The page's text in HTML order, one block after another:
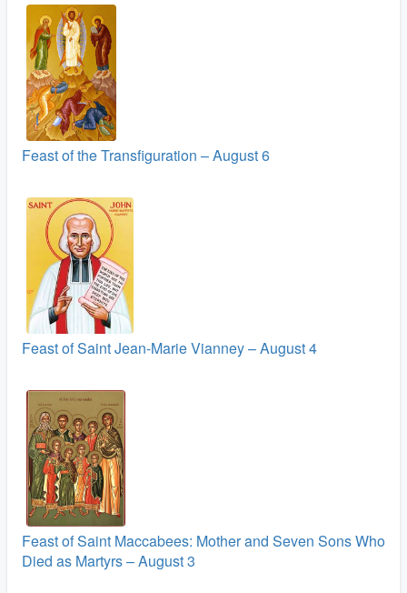
Feast of the Transfiguration – August 6
Feast of Saint Jean-Marie Vianney – August 4
Feast of Saint Maccabees: Mother and Seven Sons Who
Died as Martyrs – August 3